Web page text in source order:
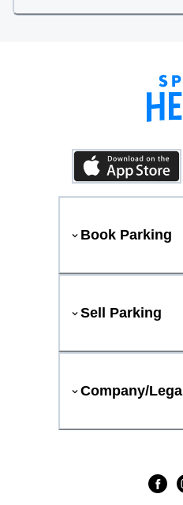
Book Parking
Sell Parking
Company/Legal